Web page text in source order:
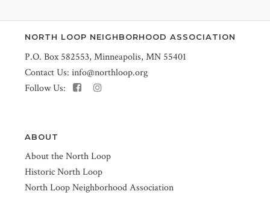
NORTH LOOP NEIGHBORHOOD ASSOCIATION
P.O. Box 582553, Minneapolis, MN 55401
Contact Us: info@northloop.org
Follow Us:
ABOUT
About the North Loop
Historic North Loop
North Loop Neighborhood Association